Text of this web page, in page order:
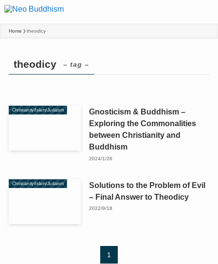
Home theodicy
theodicy – tag –
Christianity/Islam/Judaism
Gnosticism & Buddhism –
Exploring the Commonalities
between Christianity and
Buddhism
2024/1/26
Christianity/Islam/Judaism
Solutions to the Problem of Evil
– Final Answer to Theodicy
2022/9/18
1